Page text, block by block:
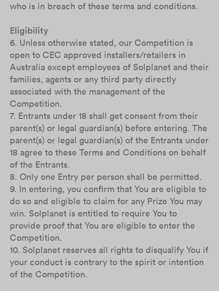
who is in breach of these terms and conditions.
Eligibility
6. Unless otherwise stated, our Competition is
open to CEC approved installers/retailers in
Australia except employees of Solplanet and their
families, agents or any third party directly
associated with the management of the
Competition.
7. Entrants under 18 shall get consent from their
parent(s) or legal guardian(s) before entering. The
parent(s) or legal guardian(s) of the Entrants under
18 agree to these Terms and Conditions on behalf
of the Entrants.
8. Only one Entry per person shall be permitted.
9. In entering, you confirm that You are eligible to
do so and eligible to claim for any Prize You may
win. Solplanet is entitled to require You to
provide proof that You are eligible to enter the
Competition.
10. Solplanet reserves all rights to disqualify You if
your conduct is contrary to the spirit or intention
of the Competition.